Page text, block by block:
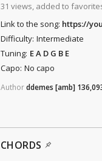
31 views, added to
Link to the song: https://
Difficulty: Intermediate
Tuning: E A D G B E
Capo: No capo
Authorddemes [amb]
CHORDS